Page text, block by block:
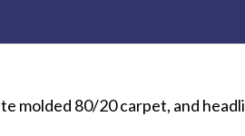
molded 80/20 carpet, and